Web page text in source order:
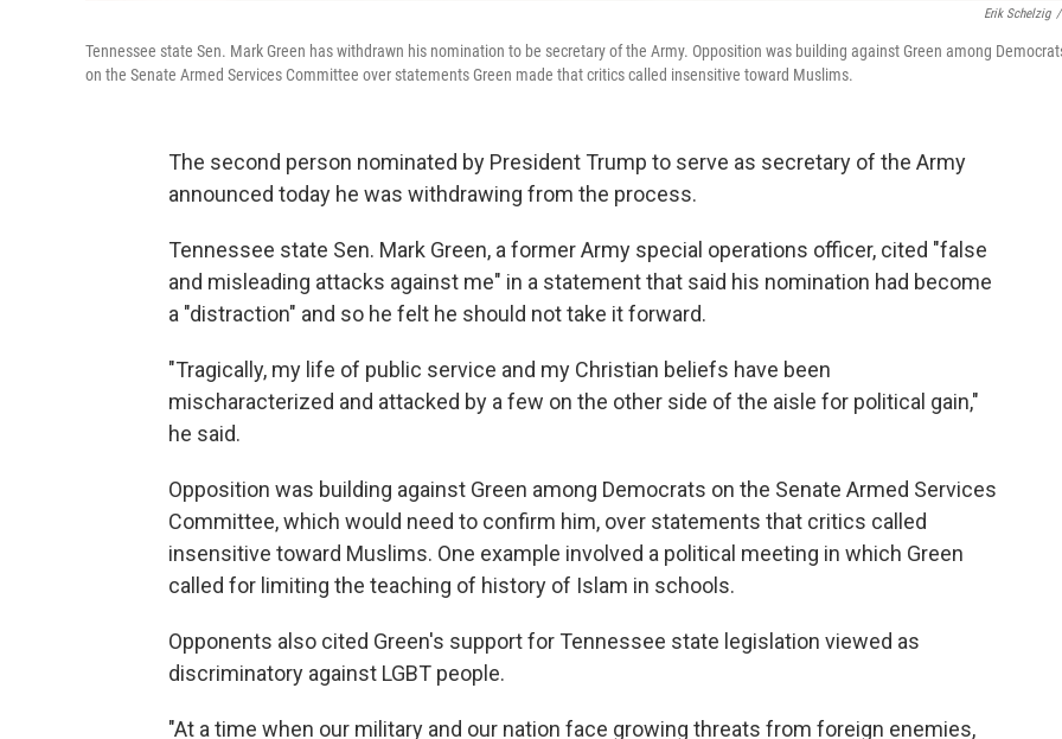
Erik Schelzig /
Tennessee state Sen. Mark Green has withdrawn his nomination to be secretary of the Army. Opposition was building against Green among
on the Senate Armed Services Committee over statements Green made that critics called insensitive toward Muslims.
The second person nominated by President Trump to serve as secretary of the Army
announced today he was withdrawing from the process.
Tennessee state Sen. Mark Green, a former Army special operations officer, cited "false
and misleading attacks against me" in a statement that said his nomination had become
a "distraction" and so he felt he should not take it forward.
"Tragically, my life of public service and my Christian beliefs have been
mischaracterized and attacked by a few on the other side of the aisle for political gain,"
he said.
Opposition was building against Green among Democrats on the Senate Armed Services
Committee, which would need to confirm him, over statements that critics called
insensitive toward Muslims. One example involved a political meeting in which Green
called for limiting the teaching of history of Islam in schools.
Opponents also cited Green's support for Tennessee state legislation viewed as
discriminatory against LGBT people.
"At a time when our military and our nation face growing threats from foreign enemies,